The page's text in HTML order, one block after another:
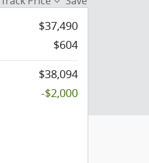
$37,490
$604
$38,094
-$2,000